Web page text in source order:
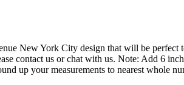
New York City design that will be perfect
contact us or chat with us. Note: Add 6
up your measurements to nearest whole